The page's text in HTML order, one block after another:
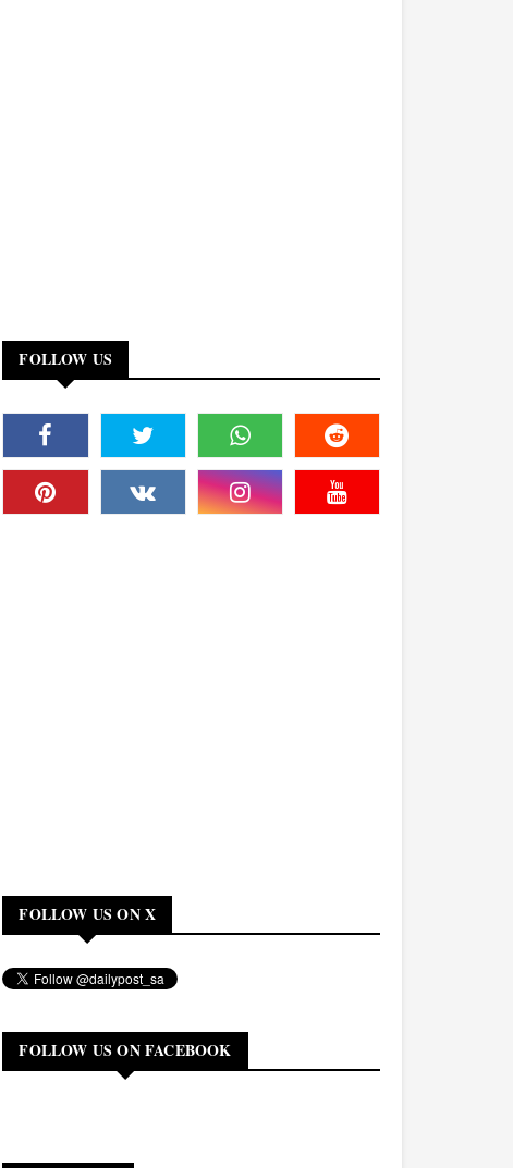
FOLLOW US
FOLLOW US ON X
FOLLOW US ON FACEBOOK